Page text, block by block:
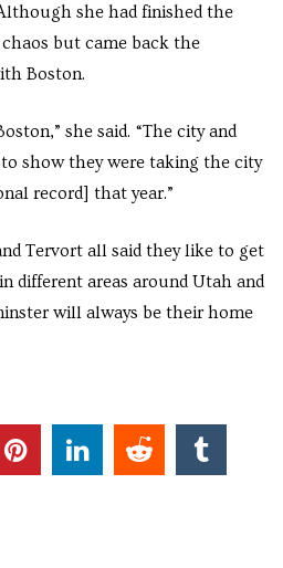
she had finished the
but came back the
Boston.
she said. “The city and
show they were taking the city
record] that year.”
Tervort all said they like to get
different areas around Utah and
will always be their home